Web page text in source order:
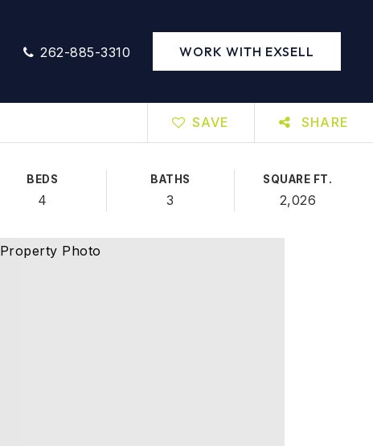
262-885-3310 WORK WITH EXSELL
SAVE SHARE
BEDS
4
BATHS
3
SQUARE FT.
2,026